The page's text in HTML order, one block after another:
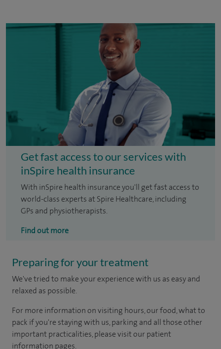
Get fast access to our services with
inSpire health insurance
With inSpire health insurance you'll get fast access to
world-class experts at Spire Healthcare, including
GPs and physiotherapists.
Find out more
Preparing for your treatment
We've tried to make your experience with us as easy and
relaxed as possible.
For more information on visiting hours, our food, what to
pack if you're staying with us, parking and all those other
important practicalities, please visit our patient
information pages.